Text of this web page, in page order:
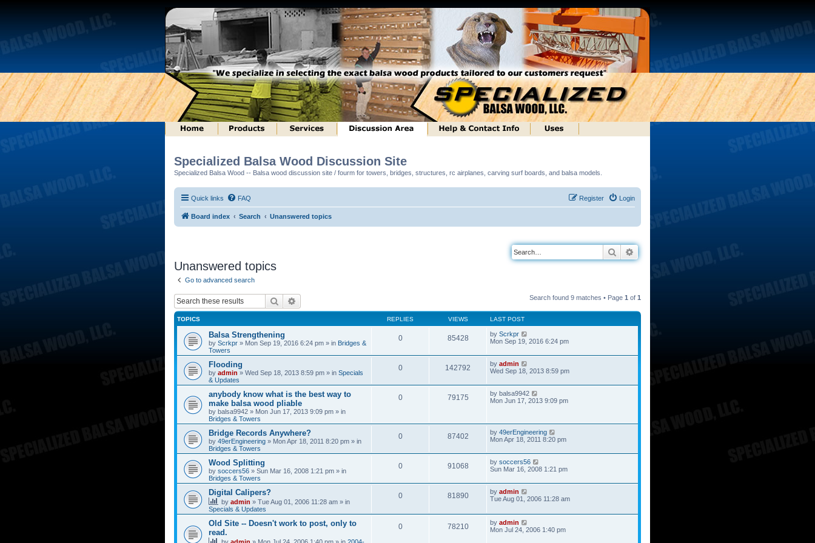
Specialized Balsa Wood Discussion Site
Specialized Balsa Wood -- Balsa wood discussion site / fourm for towers, bridges, structures, rc airplanes, carving surf boards, and balsa models.
Quick links FAQ Login
Register
Board index Search Unanswered topics
Search
Unanswered topics
Go to advanced search
Search Search found 9 matches • Page 1 of 1
TOPICS REPLIES VIEWS LAST POST
Balsa Strengthening
by Scrkpr » Mon Sep 19, 2016 6:24 pm » in Bridges &
Towers
0 85428 by Scrkpr
Mon Sep 19, 2016 6:24 pm
Flooding
by admin » Wed Sep 18, 2013 8:59 pm » in Specials
& Updates
0 142792 by admin
Wed Sep 18, 2013 8:59 pm
anybody know what is the best way to
make balsa wood pliable
by balsa9942 » Mon Jun 17, 2013 9:09 pm » in
Bridges & Towers
0 79175 by balsa9942
Mon Jun 17, 2013 9:09 pm
Bridge Records Anywhere?
by 49erEngineering » Mon Apr 18, 2011 8:20 pm » in
Bridges & Towers
0 87402 by 49erEngineering
Mon Apr 18, 2011 8:20 pm
Wood Splitting
by soccers56 » Sun Mar 16, 2008 1:21 pm » in
Bridges & Towers
0 91068 by soccers56
Sun Mar 16, 2008 1:21 pm
Digital Calipers?
by admin » Tue Aug 01, 2006 11:28 am » in
Specials & Updates
0 81890 by admin
Tue Aug 01, 2006 11:28 am
Old Site -- Doesn't work to post, only to
read.
0 78210 by admin
Mon Jul 24, 2006 1:40 pm